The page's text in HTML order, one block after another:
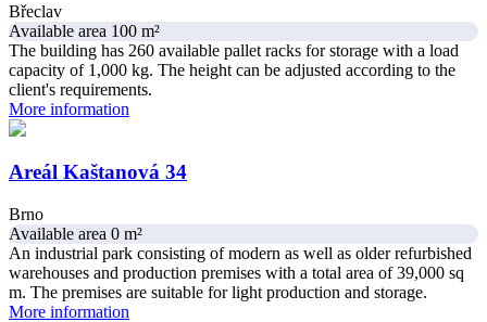
Břeclav
Available area 100 m²
The building has 260 available pallet racks for storage with a load
capacity of 1,000 kg. The height can be adjusted according to the
client's requirements.
More information
Areál Kaštanová 34
Brno
Available area 0 m²
An industrial park consisting of modern as well as older refurbished
warehouses and production premises with a total area of ​​39,000 sq
m. The premises are suitable for light production and storage.
More information